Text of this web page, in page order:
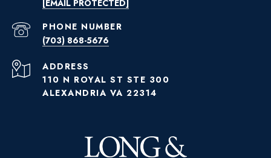
[EMAIL PROTECTED]
PHONE NUMBER
(703) 868-5676
ADDRESS
110 N ROYAL ST STE 300
ALEXANDRIA VA 22314